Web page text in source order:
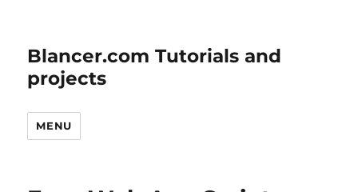
Blancer.com Tutorials and
projects
MENU